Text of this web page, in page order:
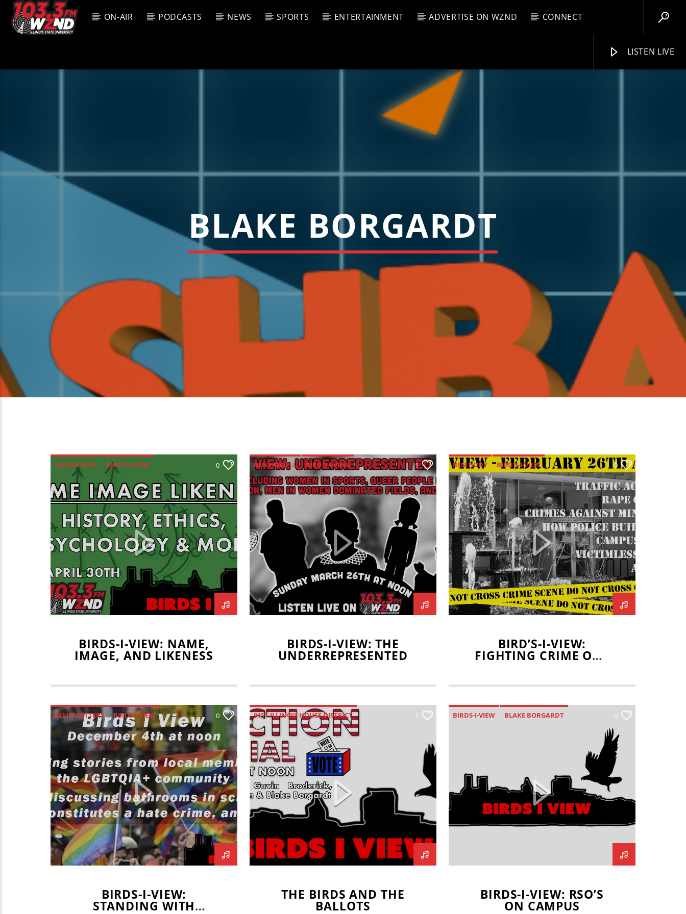
ON-AIR PODCASTS NEWS SPORTS ENTERTAINMENT ADVERTISE ON WZND CONNECT
LISTEN LIVE
CURRENT SHOW
JUKEBOX
4:00 AM
BLAKE BORGARDT
AUDRA GOFF
BIRD'S-I-VIEW
BLAKE BORGARDT
CASON SCHINGOETHE
COLLEEN HOLDEN
GAVIN BRODERICK
MATT CHERRY
TIM ZALABAK
0
BIRDS-I-VIEW: NAME,
IMAGE, AND LIKENESS
BEN HOWELL
BIRD'S-I-VIEW
BLAKE BORGARDT
COLLEEN HOLDEN
GAVIN BRODERICK
KAYLEE SUGIMOTO
LEXI MUOGHALOU
MIKEY FORNELLI
UNDERREPRESENTATION
1
BIRDS-I-VIEW: THE
UNDERREPRESENTED
BEN HUDY
BIRD'S-I-VIEW
BLAKE BORGARDT
BLOOMINGTON POLICE
COLLEEN HOLDEN
CRIME
GAVIN BRODERICK
ISU POLICE
JOHN ROZNY
LUKE BIONDI
NORMAL POLICE
SHARON CHUNG
STEVE PETRILLI
0
BIRD’S-I-VIEW:
FIGHTING CRIME ONE
ALLIE MATTERS
BIRDS-I-VIEW
BLAKE BORGARDT
BRADEN FOGERSON
GAVIN BRODERICK
IAN COOPER
JAKAI MARTIN
JAKE PEARSON
JAN LANCASTER
KAYLEE SUGIMOTO
MARY COLE
0
BIRDS-I-VIEW:
STANDING WITH
91ST ILLINOIS HOUSE DISTRICT
BEN HOWELL
BIRD'S-I-VIEW
BLAKE BORGARDT
BRADEN FOGERSON
ELECTION 2022
GAVIN BRODERICK
ILLINOIS GOVERNOR
JOHN ROZNY
MCLEAN COUNTY CLERK
MIKEY FORNELLI
1
THE BIRDS AND THE
BALLOTS
BIRDS-I-VIEW
BLAKE BORGARDT
ILLINOIS STATE REDBIRDS
JAYLA JOHNSON
TIM ZALABAK
0
BIRDS-I-VIEW: RSO’S
ON CAMPUS